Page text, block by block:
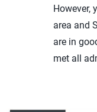
However,
area and
are in
met all